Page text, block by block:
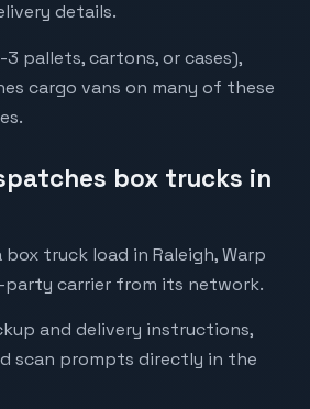
details.
3 pallets, cartons, or cases),
cargo vans on many of these
box trucks in
truck load in Raleigh, Warp
party carrier from its network.
and delivery instructions,
scan prompts directly in the